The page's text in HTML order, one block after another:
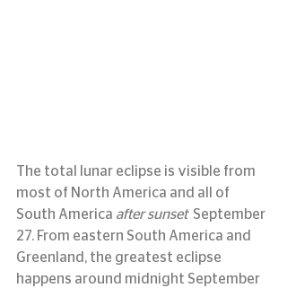
The total lunar eclipse is visible from
most of North America and all of
South America after sunset September
27. From eastern South America and
Greenland, the greatest eclipse
happens around midnight September